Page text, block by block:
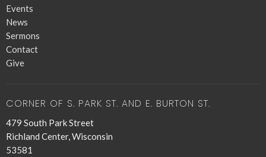
Events
News
Sermons
Contact
Give
CORNER OF S. PARK ST. AND E. BURTON ST.
479 South Park Street
Richland Center, Wisconsin
53581